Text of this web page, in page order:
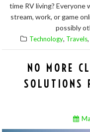
time RV living?
stream, work, or game
possibly
Technology, Travels,
NO MORE
SOLUTIONS